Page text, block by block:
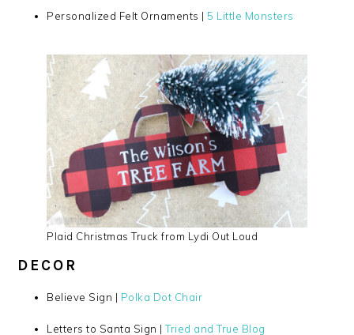
Personalized Felt Ornaments | 5 Little Monsters
Plaid Christmas Truck from Lydi Out Loud
DECOR
Believe Sign | Polka Dot Chair
Letters to Santa Sign |Tried and True Blog